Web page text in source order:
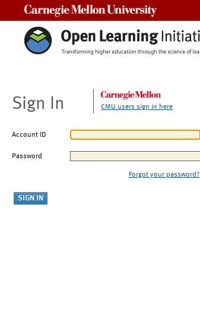
Sign In CMU users sign in here
Account ID
Password
Forgot your password?